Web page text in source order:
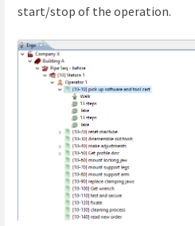
start/stop of the operation.